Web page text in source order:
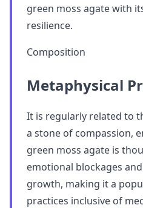
green moss agate with
resilience.
Composition
Metaphysical
It is regularly related to
a stone of compassion,
green moss agate is
emotional blockages
growth, making it a
practices inclusive of